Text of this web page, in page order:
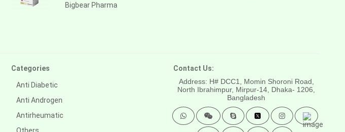
Bigbear Pharma
Categories
Anti Diabetic
Anti Androgen
Antirheumatic
Others
Contact Us:
Address: H# DCC1, Momin Shoroni Road,
North Ibrahimpur, Mirpur-14, Dhaka- 1206,
Bangladesh